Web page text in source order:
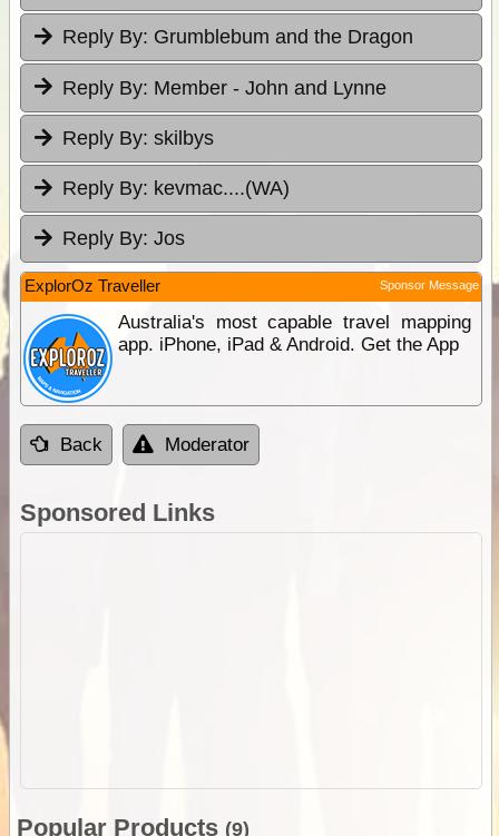
Reply By: Grumblebum and the Dragon
Reply By: Member - John and Lynne
Reply By: skilbys
Reply By: kevmac....(WA)
Reply By: Jos
ExplorOz Traveller Sponsor Message
Australia's most capable travel mapping
app. iPhone, iPad & Android. Get the App
Back Moderator
Sponsored Links
Popular Products (9)